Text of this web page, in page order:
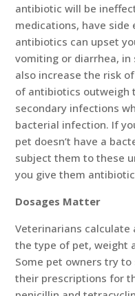
antibiotic will be
medications, have side
antibiotics can upset
vomiting or diarrhea, in
also increase the risk
of antibiotics outweigh
secondary infections
bacterial infection. If
pet doesn’t have a
subject them to these
you give them
Dosages Matter
Veterinarians calculate
the type of pet, weight
Some pet owners try
their prescriptions for